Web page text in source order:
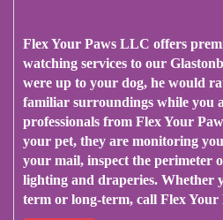
Flex Your Paws LLC offers
watching services to our
were up to your dog, he would
familiar surroundings while you
professionals from Flex Your
your pet, they are monitoring
your mail, inspect the perimeter
lighting and draperies. Whether
term or long-term, call Flex Your